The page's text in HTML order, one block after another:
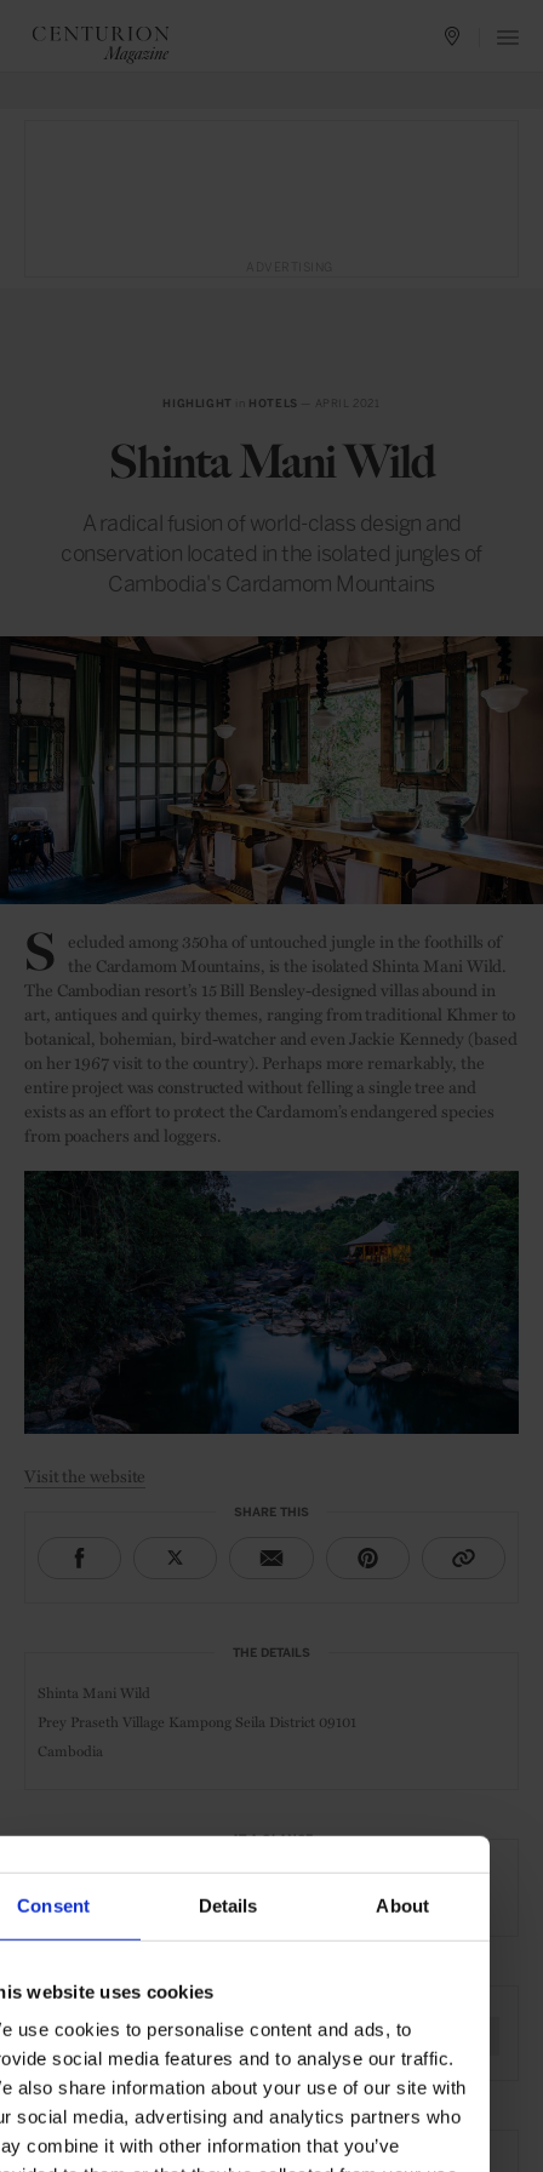
Consent Details About
website uses cookies
use cookies to personalise content and ads, to
social media features and to analyse our traffic.
also share information about your use of our site with
social media, advertising and analytics partners who
combine it with other information that you’ve
HIGHLIGHT HOTELS — APRIL 2021
Shinta Mani Wild
A radical fusion of world-class design and
conservation located in the isolated jungles of
Cambodia's Cardamom Mountains
S ecluded among 350ha of untouched jungle in the foothills of
the Cardamom Mountains, is the isolated Shinta Mani Wild.
The Cambodian resort’s 15 Bill Bensley-designed villas abound in
art, antiques and quirky themes, ranging from traditional Khmer to
botanical, bohemian, bird-watcher and even Jackie Kennedy (based
on her 1967 visit to the country). Perhaps more remarkably, the
entire project was constructed without felling a single tree and
exists as an effort to protect the Cardamom’s endangered species
from poachers and loggers.
Visit the website
SHARE THIS
THE DETAILS
Shinta Mani Wild
Prey Praseth Village Kampong Seila District 09101
Cambodia
AT A GLANCE
Cambodia Asia Hotels Travel the Countryside